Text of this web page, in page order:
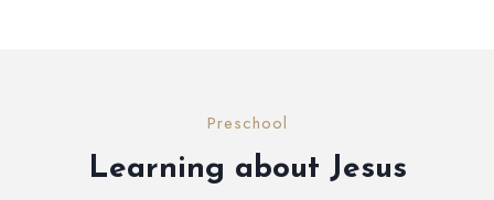
Preschool
Learning about Jesus